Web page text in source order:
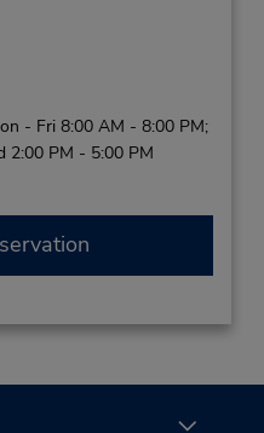
- Fri 8:00 AM - 8:00 PM;
2:00 PM - 5:00 PM